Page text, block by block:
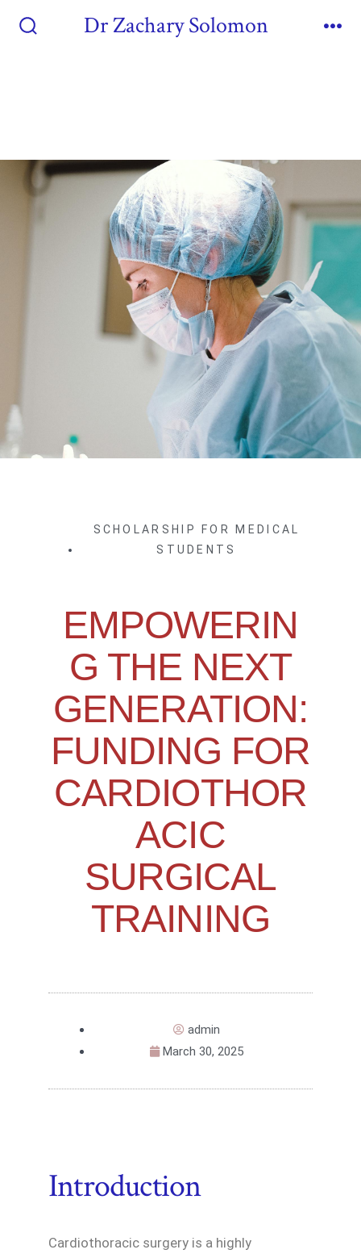
Dr Zachary Solomon
SCHOLARSHIP FOR MEDICAL
STUDENTS
EMPOWERIN
G THE NEXT
GENERATION:
FUNDING FOR
CARDIOTHOR
ACIC
SURGICAL
TRAINING
admin
March 30, 2025
Introduction
Cardiothoracic surgery is a highly